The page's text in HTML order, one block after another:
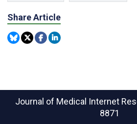
Share Article
Journal of Medical Internet
8871